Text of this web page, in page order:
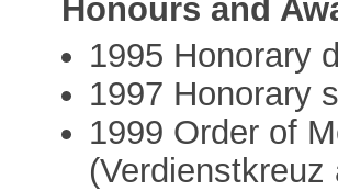
Honours and
1995 Honorary
1997 Honorary
1999 Order of
(Verdienstkreuz